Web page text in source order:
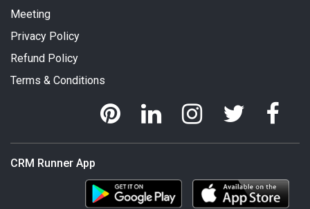
Meeting
Privacy Policy
Refund Policy
Terms & Conditions
CRM Runner App